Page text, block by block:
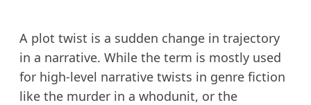
A plot twist is a sudden change in trajectory
in a narrative. While the term is mostly used
for high-level narrative twists in genre fiction
like the murder in a whodunit, or the